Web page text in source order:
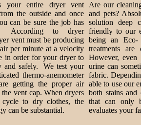
your entire dryer vent
the outside and once
can be sure the job has
According to dryer
vent must be producing
per minute at a velocity
in order for your dryer to
and safely. We test your
thermo-anemometer
getting the proper air
vent cap. When dryers
to dry clothes, the
can be substantial.
Are our
and pets?
solution deep
friendly to our
being an Eco-
treatments
However, even
urine can
fabric.
able to use our
both stains and
that can only
evaluates your